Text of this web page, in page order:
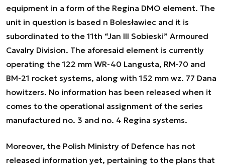
equipment in a form of the Regina DMO element. The
unit in question is based n Bolesławiec and it is
subordinated to the 11th “Jan III Sobieski” Armoured
Cavalry Division. The aforesaid element is currently
operating the 122 mm WR-40 Langusta, RM-70 and
BM-21 rocket systems, along with 152 mm wz. 77 Dana
howitzers. No information has been released when it
comes to the operational assignment of the series
manufactured no. 3 and no. 4 Regina systems.
Moreover, the Polish Ministry of Defence has not
released information yet, pertaining to the plans that